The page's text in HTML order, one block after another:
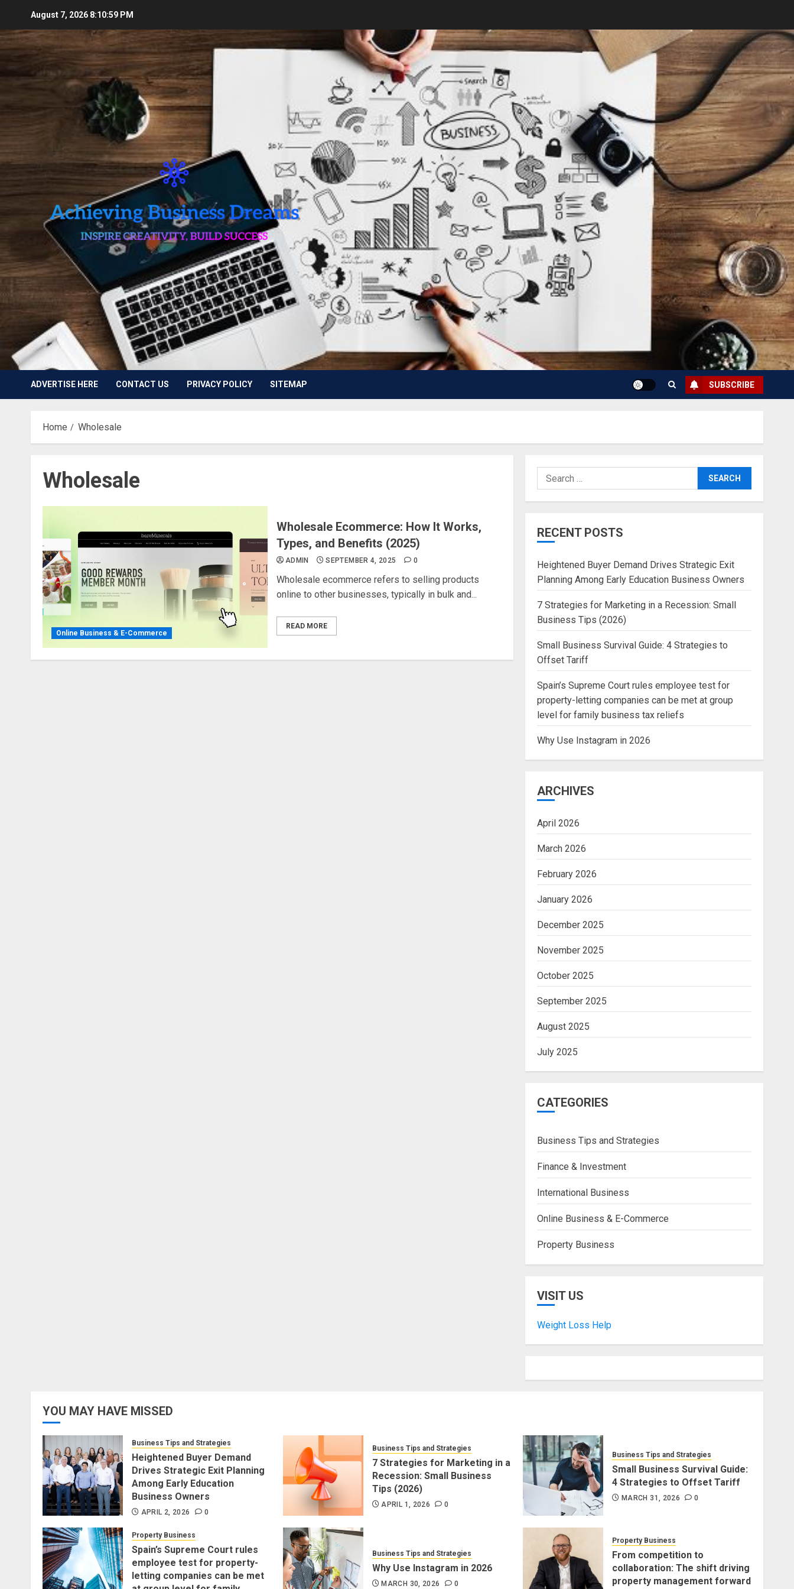
content
August 7, 2026 8:11:00 PM
ADVERTISE HERE CONTACT US PRIVACY POLICY SITEMAP SUBSCRIBE
Home Wholesale
Wholesale
Online Business & E-Commerce
Wholesale Ecommerce: How It Works,
Types, and Benefits (2025)
ADMIN SEPTEMBER 4, 2025 0
Wholesale ecommerce refers to selling products
online to other businesses, typically in bulk and...
READ MORE
Search
for:
RECENT POSTS
Heightened Buyer Demand Drives Strategic Exit
Planning Among Early Education Business Owners
7 Strategies for Marketing in a Recession: Small
Business Tips (2026)
Small Business Survival Guide: 4 Strategies to
Offset Tariff
Spain’s Supreme Court rules employee test for
property-letting companies can be met at group
level for family business tax reliefs
Why Use Instagram in 2026
ARCHIVES
April 2026
March 2026
February 2026
January 2026
December 2025
November 2025
October 2025
September 2025
August 2025
July 2025
CATEGORIES
Business Tips and Strategies
Finance & Investment
International Business
Online Business & E-Commerce
Property Business
VISIT US
Weight Loss Help
YOU MAY HAVE MISSED
Business Tips and Strategies
Heightened Buyer Demand
Drives Strategic Exit Planning
Among Early Education
Business Owners
APRIL 2, 2026 0
Business Tips and Strategies
7 Strategies for Marketing in a
Recession: Small Business
Tips (2026)
APRIL 1, 2026 0
Business Tips and Strategies
Small Business Survival Guide:
4 Strategies to Offset Tariff
MARCH 31, 2026 0
Property Business
Spain’s Supreme Court rules
employee test for property-
letting companies can be met
Business Tips and Strategies
Why Use Instagram in 2026
MARCH 30, 2026 0
Property Business
From competition to
collaboration: The shift driving
property management forward